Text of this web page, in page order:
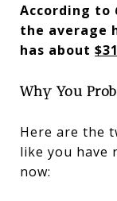
According to
the average
has about
Why You
Here are the
like you have
now: